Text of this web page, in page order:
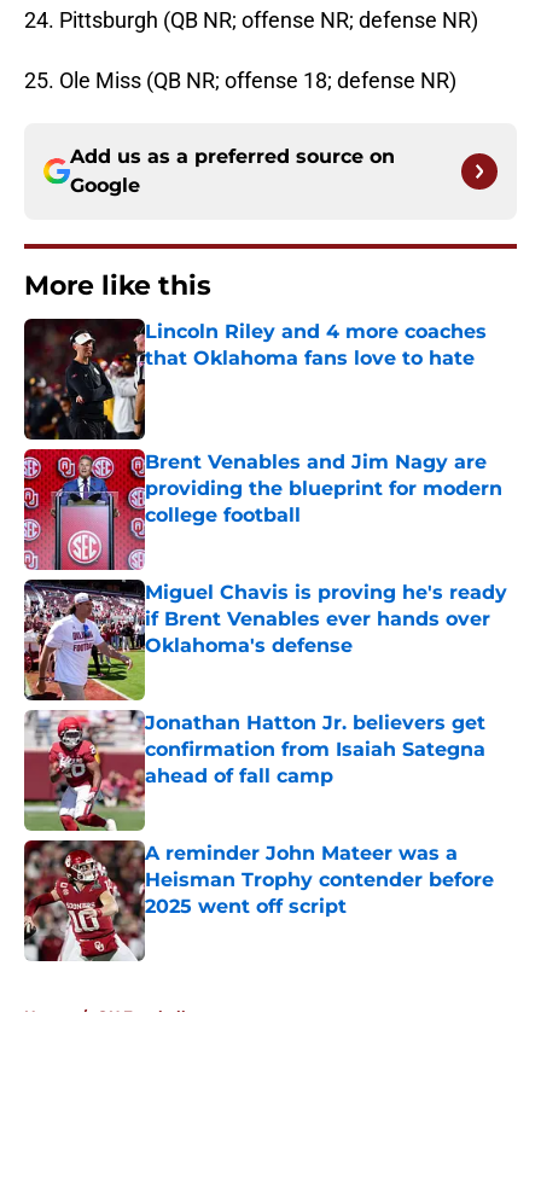
24. Pittsburgh (QB NR; offense NR; defense NR)
25. Ole Miss (QB NR; offense 18; defense NR)
Add us as a preferred source on
Google
More like this
Lincoln Riley and 4 more coaches
that Oklahoma fans love to hate
Published by on Invalid Date
Brent Venables and Jim Nagy are
providing the blueprint for modern
college football
Published by on Invalid Date
Miguel Chavis is proving he's ready
if Brent Venables ever hands over
Oklahoma's defense
Jonathan Hatton Jr. believers get
confirmation from Isaiah Sategna
ahead of fall camp
Published by on Invalid Date
A reminder John Mateer was a
Heisman Trophy contender before
2025 went off script
Published by on Invalid Date
Home / OU Football